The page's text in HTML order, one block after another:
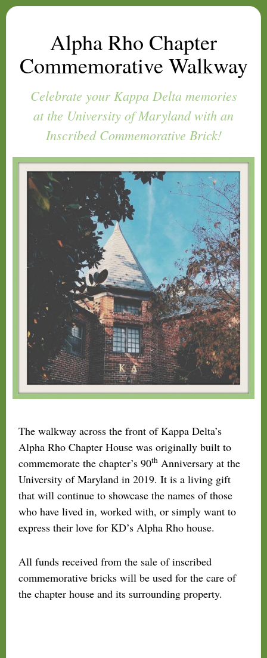
Alpha Rho Chapter
Commemorative Walkway
Celebrate your Kappa Delta memories
at the University of Maryland with an
Inscribed Commemorative Brick!
The walkway across the front of Kappa Delta’s
Alpha Rho Chapter House was originally built to
commemorate the chapter’s 90th Anniversary at the
University of Maryland in 2019. It is a living gift
that will continue to showcase the names of those
who have lived in, worked with, or simply want to
express their love for KD’s Alpha Rho house.
All funds received from the sale of inscribed
commemorative bricks will be used for the care of
the chapter house and its surrounding property.